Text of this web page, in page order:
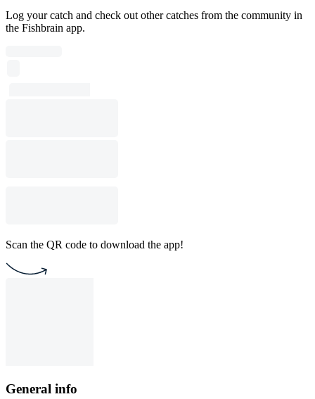
Log your catch and check out other catches from the community in
the Fishbrain app.
Scan the QR code to download the app!
General info